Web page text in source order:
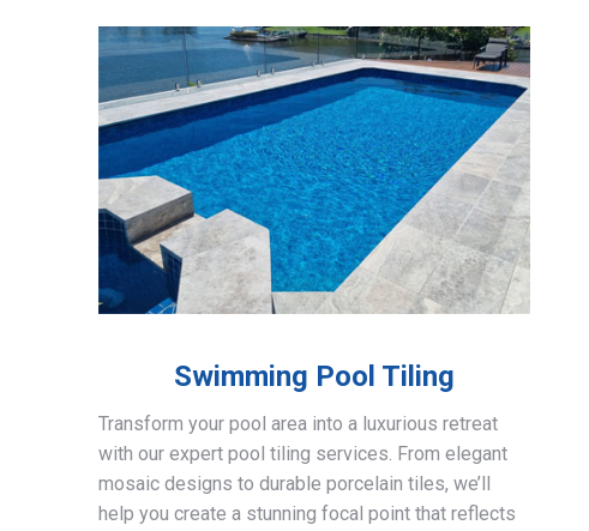
Swimming Pool Tiling
Transform your pool area into a luxurious retreat
with our expert pool tiling services. From elegant
mosaic designs to durable porcelain tiles, we’ll
help you create a stunning focal point that reflects